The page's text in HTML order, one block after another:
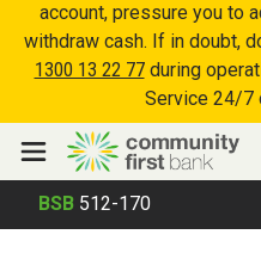
account, pressure you to
withdraw cash. If in doubt,
1300 13 22 77during
Service 24/7
BSB 512-170